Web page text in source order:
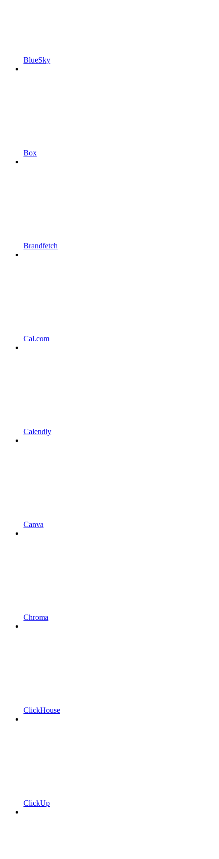
BlueSky
Box
Brandfetch
Cal.com
Calendly
Canva
Chroma
ClickHouse
ClickUp